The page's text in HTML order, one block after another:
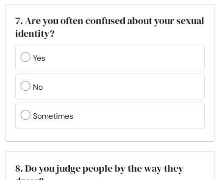
7. Are you often confused about your sexual
identity?
Yes
No
Sometimes
8. Do you judge people by the way they